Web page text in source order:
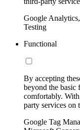
Google
Testing
Functional
By accepting
beyond the basic
comfortably.
party services on
Google Tag